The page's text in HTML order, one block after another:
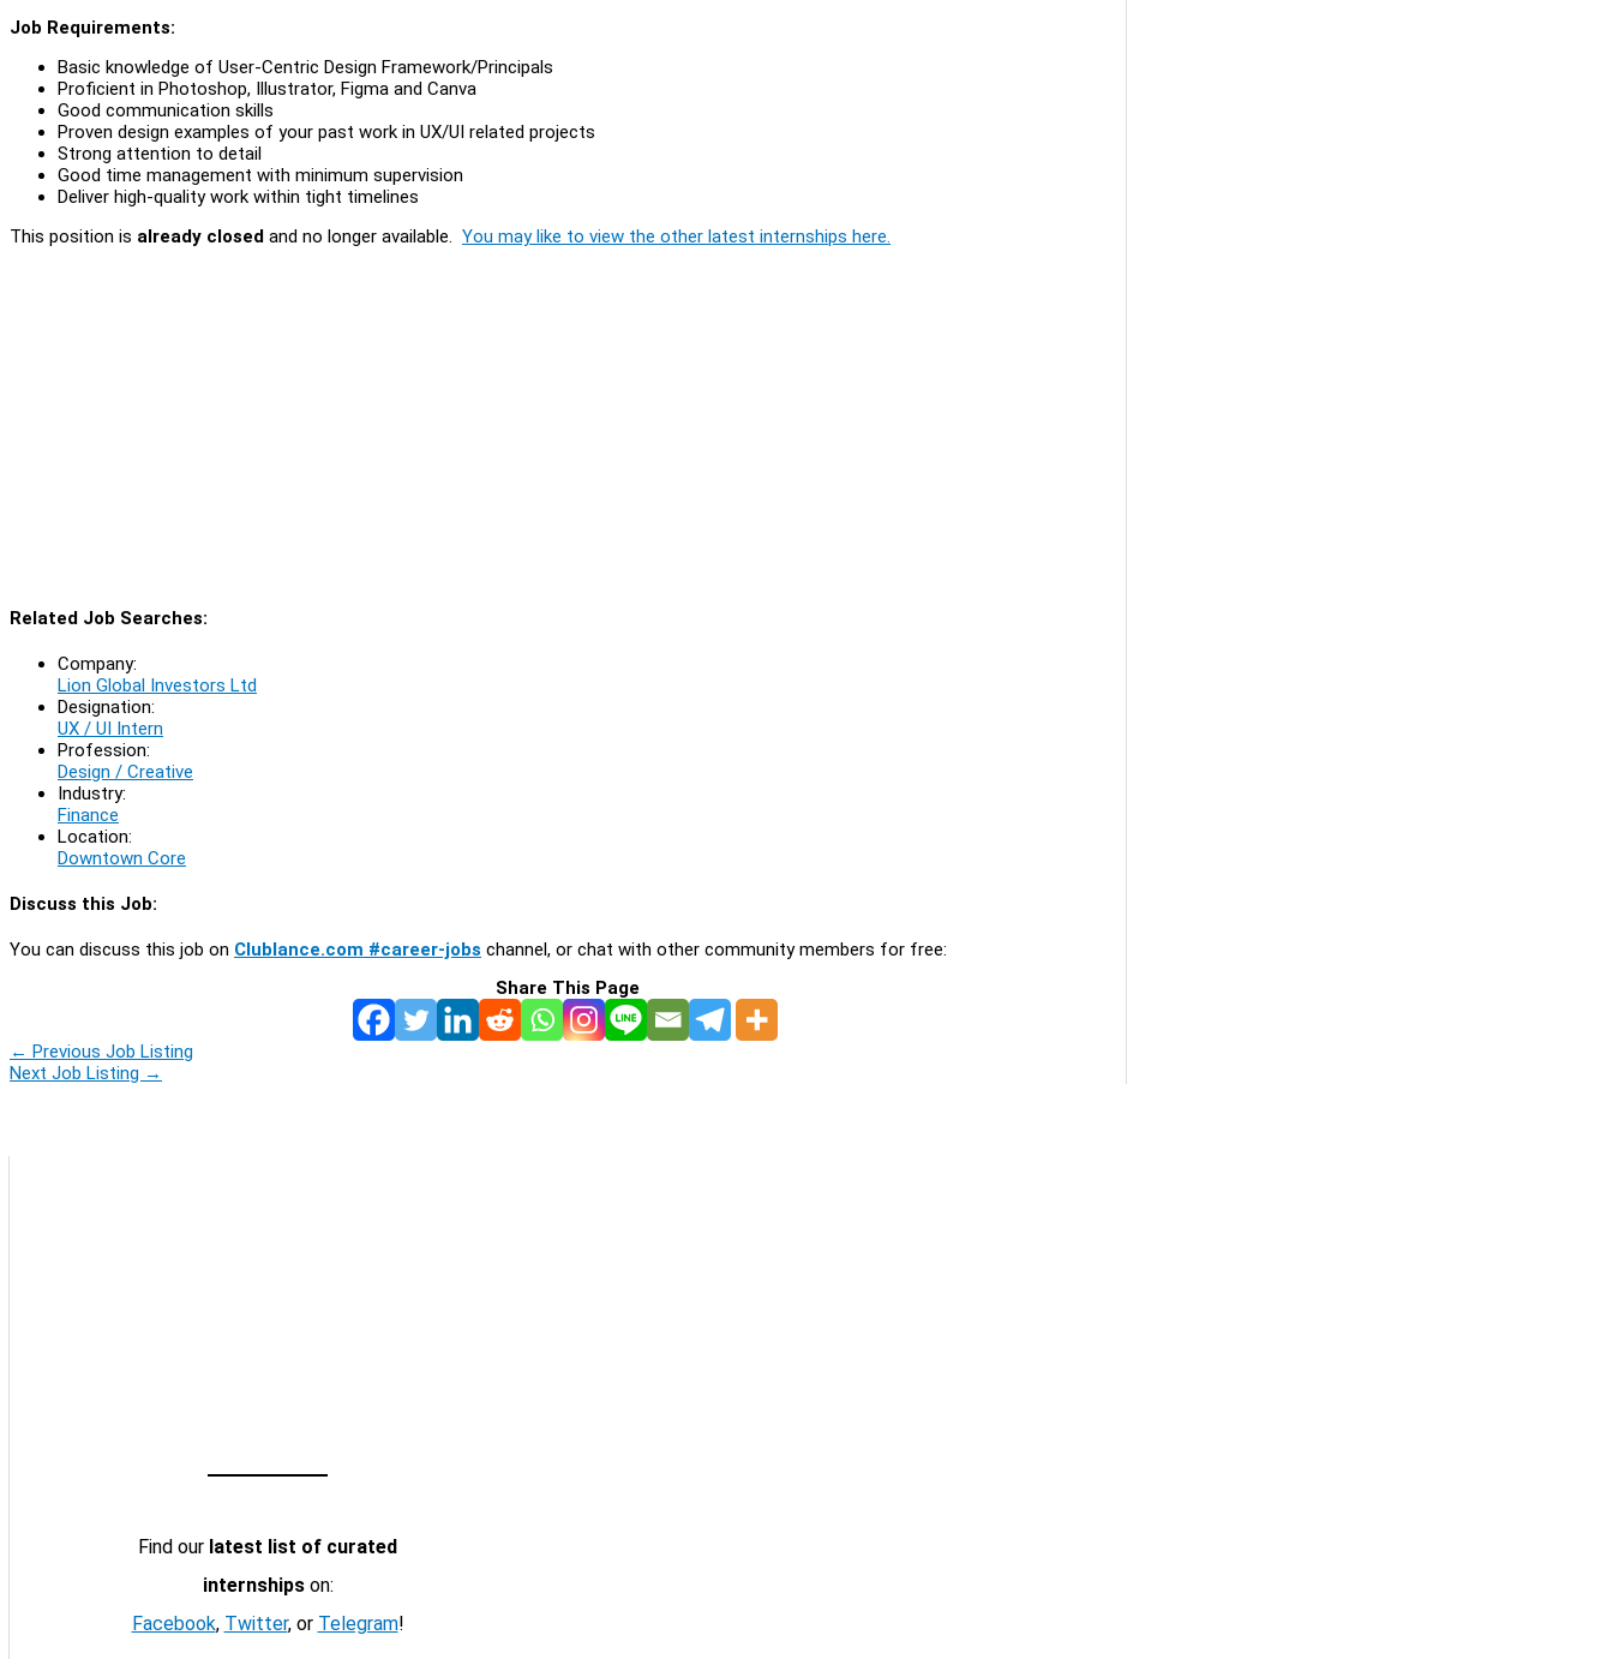
Job Requirements:
Basic knowledge of User-Centric Design Framework/Principals
Proficient in Photoshop, Illustrator, Figma and Canva
Good communication skills
Proven design examples of your past work in UX/UI related projects
Strong attention to detail
Good time management with minimum supervision
Deliver high-quality work within tight timelines
This position is already closed and no longer available. You may like to view the other latest internships here.
Related Job Searches:
Company:
Lion Global Investors Ltd
Designation:
UX / UI Intern
Profession:
Design / Creative
Industry:
Finance
Location:
Downtown Core
Discuss this Job:
You can discuss this job on Clublance.com #career-jobs channel, or chat with other community members for free:
Share This Page
← Previous Job Listing
Next Job Listing →
Find our latest list of curated
internshipson:
Facebook, Twitter, or Telegram!